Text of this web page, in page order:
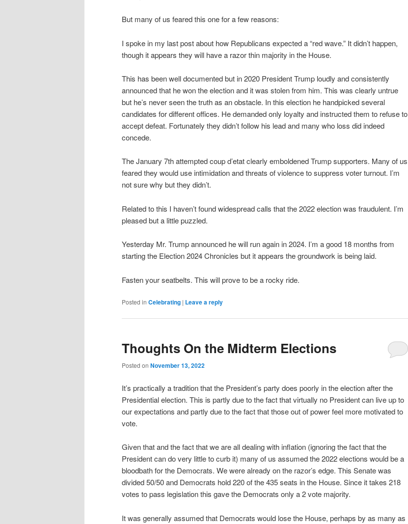
But many of us feared this one for a few reasons:
I spoke in my last post about how Republicans expected a “red wave.” It didn’t happen,
though it appears they will have a razor thin majority in the House.
This has been well documented but in 2020 President Trump loudly and consistently
announced that he won the election and it was stolen from him. This was clearly untrue
but he’s never seen the truth as an obstacle. In this election he handpicked several
candidates for different offices. He demanded only loyalty and instructed them to refuse to
accept defeat. Fortunately they didn’t follow his lead and many who loss did indeed
concede.
The January 7th attempted coup d’etat clearly emboldened Trump supporters. Many of us
feared they would use intimidation and threats of violence to suppress voter turnout. I’m
not sure why but they didn’t.
Related to this I haven’t found widespread calls that the 2022 election was fraudulent. I’m
pleased but a little puzzled.
Yesterday Mr. Trump announced he will run again in 2024. I’m a good 18 months from
starting the Election 2024 Chronicles but it appears the groundwork is being laid.
Fasten your seatbelts. This will prove to be a rocky ride.
Posted in Celebrating | Leave a reply
Thoughts On the Midterm Elections
Posted on November 13, 2022
It’s practically a tradition that the President’s party does poorly in the election after the
Presidential election. This is partly due to the fact that virtually no President can live up to
our expectations and partly due to the fact that those out of power feel more motivated to
vote.
Given that and the fact that we are all dealing with inflation (ignoring the fact that the
President can do very little to curb it) many of us assumed the 2022 elections would be a
bloodbath for the Democrats. We were already on the razor’s edge. This Senate was
divided 50/50 and Democrats hold 220 of the 435 seats in the House. Since it takes 218
votes to pass legislation this gave the Democrats only a 2 vote majority.
It was generally assumed that Democrats would lose the House, perhaps by as many as